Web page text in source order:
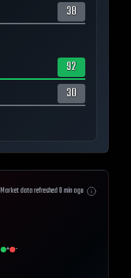
38
92
30
Market data refreshed0min ago
+ -